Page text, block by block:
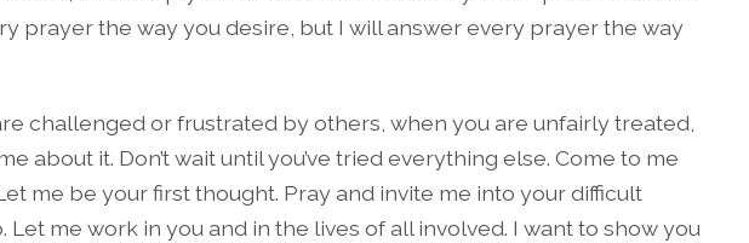
prayer the way you desire, but I will answer every prayer the way
challenged or frustrated by others, when you are unfairly treated,
about it. Don’t wait until you’ve tried everything else. Come to me
me be your first thought. Pray and invite me into your difficult
Let me work in you and in the lives of all involved. I want to show you